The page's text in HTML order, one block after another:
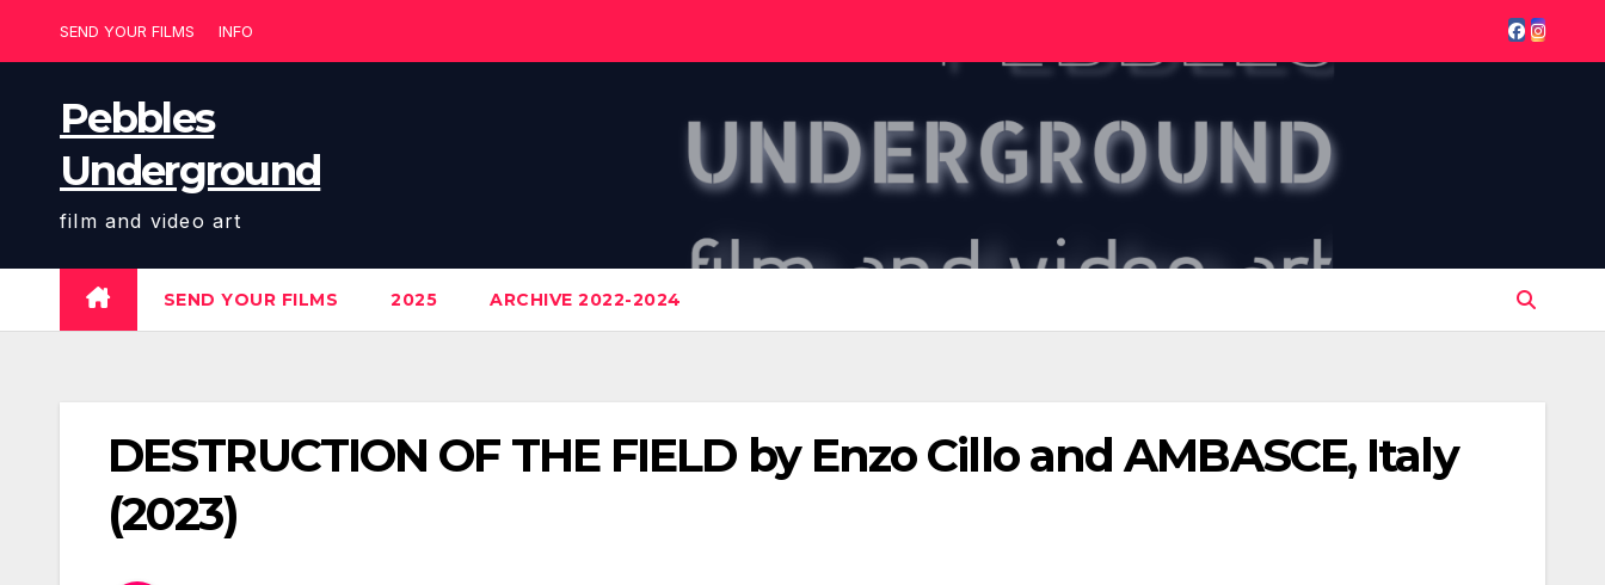
SEND YOUR FILMS INFO
Pebbles
Underground
film and video art
SEND YOUR FILMS 2025 ARCHIVE 2022-2024
DESTRUCTION OF THE FIELD by Enzo Cillo and AMBASCE, Italy
(2023)